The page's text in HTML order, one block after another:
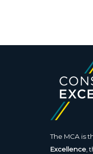
The MCA is
Excellence ,